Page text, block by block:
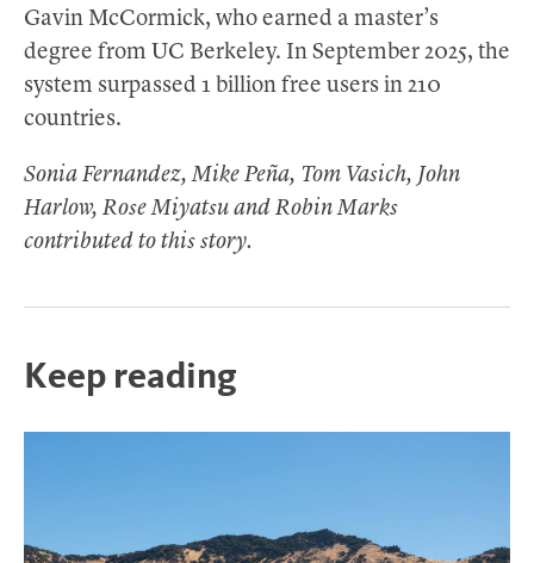
Gavin McCormick, who earned a master’s
degree from UC Berkeley. In September 2025, the
system surpassed 1 billion free users in 210
countries.
Sonia Fernandez, Mike Peña, Tom Vasich, John
Harlow, Rose Miyatsu and Robin Marks
contributed to this story.
Keep reading